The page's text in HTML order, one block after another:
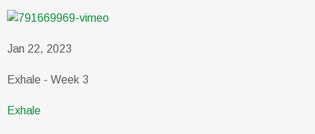
Jan 22, 2023
Exhale - Week 3
Exhale